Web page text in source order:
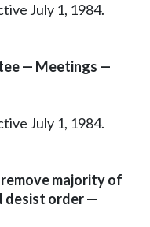
July 1, 1984.
— Meetings —
July 1, 1984.
majority of
desist order —